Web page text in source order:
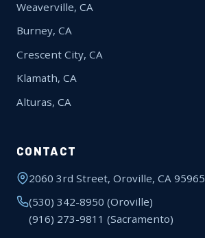
Weaverville, CA
Burney, CA
Crescent City, CA
Klamath, CA
Alturas, CA
CONTACT
2060 3rd Street, Oroville, CA 95965
(530) 342-8950 (Oroville)
(916) 273-9811 (Sacramento)